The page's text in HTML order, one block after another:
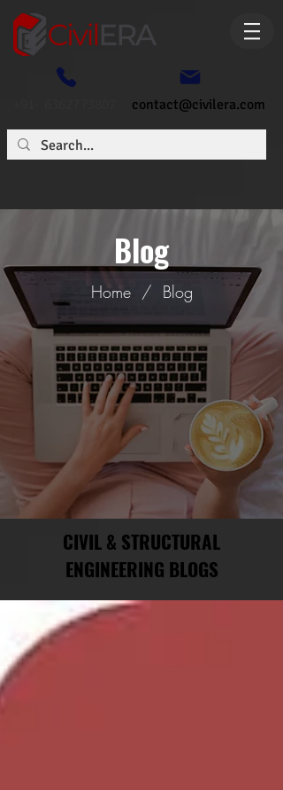
contact@civilera.com
Blog
Home/ Blog
CIVIL & STRUCTURAL
ENGINEERING BLOGS